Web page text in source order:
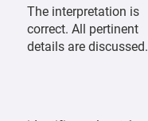
The interpretation is
correct. All pertinent
details are discussed.